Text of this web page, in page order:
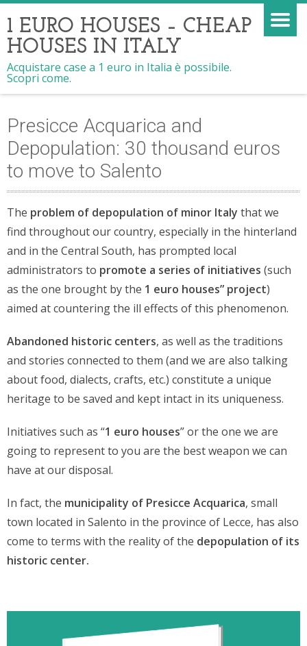
1 EURO HOUSES – CHEAP
HOUSES IN ITALY
Acquistare case a 1 euro in Italia è possibile.
Scopri come.
Presicce Acquarica and
Depopulation: 30 thousand euros
to move to Salento
The problem of depopulation of minor Italy that we
find throughout our country, especially in the hinterland
and in the Central South, has prompted local
administrators to promote a series of initiatives (such
as the one brought by the 1 euro houses” project)
aimed at countering the ill effects of this phenomenon.
Abandoned historic centers, as well as the traditions
and stories connected to them (and we are also talking
about food, dialects, crafts, etc.) constitute a unique
heritage to be saved and kept intact in its uniqueness.
Initiatives such as “1 euro houses” or the one we are
going to represent to you are the best weapon we can
have at our disposal.
In fact, the municipality of Presicce Acquarica, small
town located in Salento in the province of Lecce, has also
come to terms with the reality of the depopulation of its
historic center.